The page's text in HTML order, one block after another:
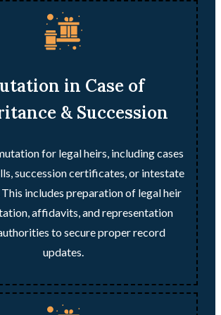
in Case of
& Succession
for legal heirs, including cases
succession certificates, or intestate
This includes preparation of legal heir
affidavits, and representation
to secure proper record
updates.